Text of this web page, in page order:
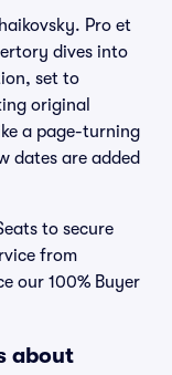
Pro et
dives into
set to
original
a page-turning
dates are added
to secure
from
our 100% Buyer
about